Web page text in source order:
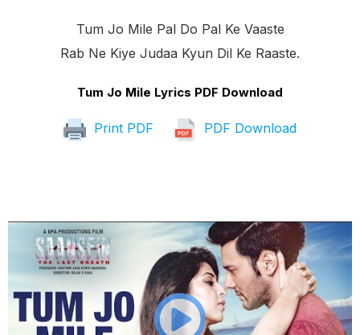
Tum Jo Mile Pal Do Pal Ke Vaaste
Rab Ne Kiye Judaa Kyun Dil Ke Raaste.
Tum Jo Mile Lyrics PDF Download
Print PDF PDF Download